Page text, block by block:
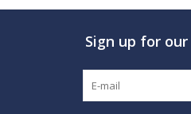
Sign up for